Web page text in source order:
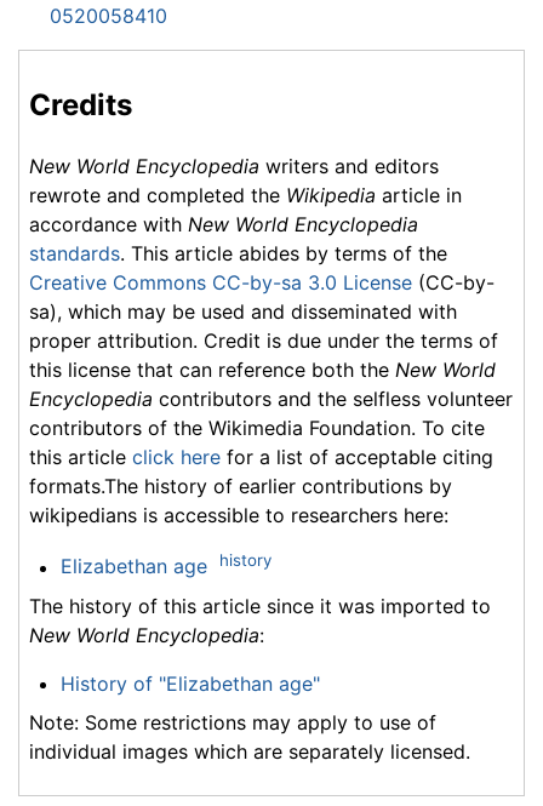
0520058410
Credits
New World Encyclopedia writers and editors
rewrote and completed the Wikipedia article in
accordance with New World Encyclopedia
standards. This article abides by terms of the
Creative Commons CC-by-sa 3.0 License (CC-by-
sa), which may be used and disseminated with
proper attribution. Credit is due under the terms of
this license that can reference both the New World
Encyclopedia contributors and the selfless volunteer
contributors of the Wikimedia Foundation. To cite
this article click here for a list of acceptable citing
formats.The history of earlier contributions by
wikipedians is accessible to researchers here:
Elizabethan age history
The history of this article since it was imported to
New World Encyclopedia:
History of "Elizabethan age"
Note: Some restrictions may apply to use of
individual images which are separately licensed.